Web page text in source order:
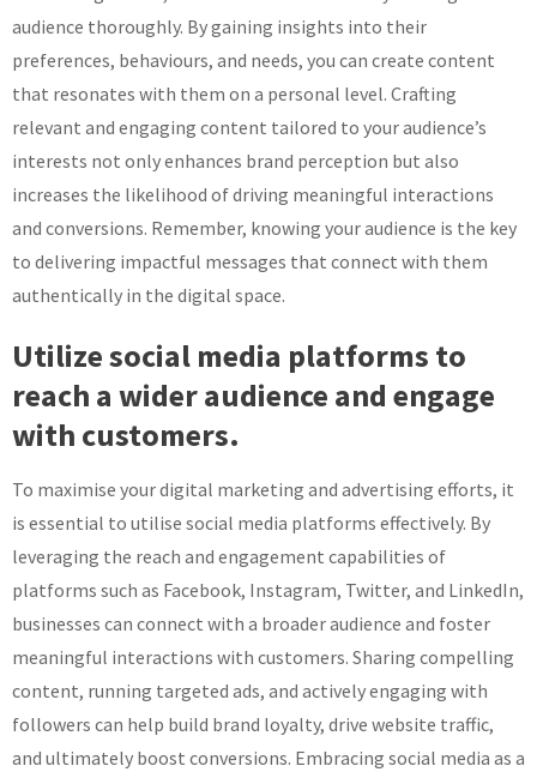
audience thoroughly. By gaining insights into their
preferences, behaviours, and needs, you can create content
that resonates with them on a personal level. Crafting
relevant and engaging content tailored to your audience’s
interests not only enhances brand perception but also
increases the likelihood of driving meaningful interactions
and conversions. Remember, knowing your audience is the key
to delivering impactful messages that connect with them
authentically in the digital space.
Utilize social media platforms to
reach a wider audience and engage
with customers.
To maximise your digital marketing and advertising efforts, it
is essential to utilise social media platforms effectively. By
leveraging the reach and engagement capabilities of
platforms such as Facebook, Instagram, Twitter, and LinkedIn,
businesses can connect with a broader audience and foster
meaningful interactions with customers. Sharing compelling
content, running targeted ads, and actively engaging with
followers can help build brand loyalty, drive website traffic,
and ultimately boost conversions. Embracing social media as a